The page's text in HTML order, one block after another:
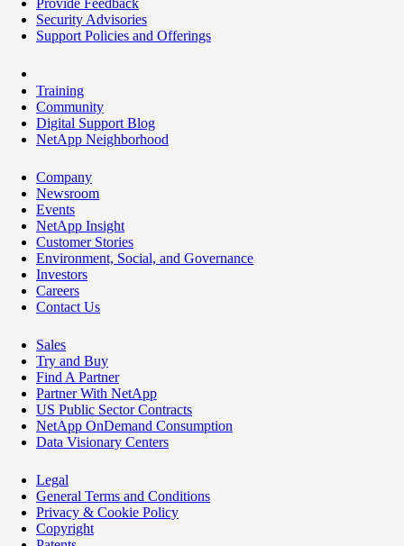
Security Advisories
Support Policies and Offerings
Training
Community
Digital Support Blog
NetApp Neighborhood
Company
Newsroom
Events
NetApp Insight
Customer Stories
Environment, Social, and Governance
Investors
Careers
Contact Us
Sales
Try and Buy
Find A Partner
Partner With NetApp
US Public Sector Contracts
NetApp OnDemand Consumption
Data Visionary Centers
Legal
General Terms and Conditions
Privacy & Cookie Policy
Copyright